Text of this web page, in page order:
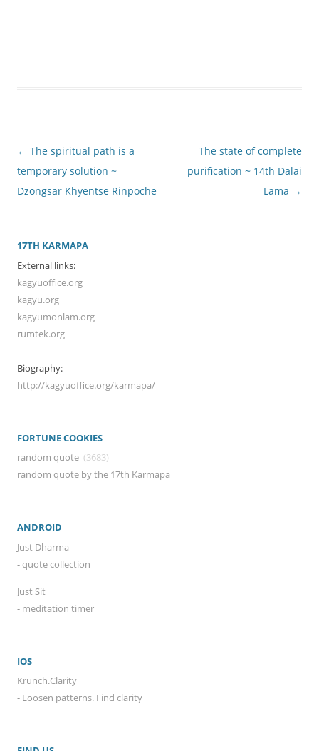
Post
navigation
← The spiritual path is a
temporary solution ~
Dzongsar Khyentse Rinpoche
The state of complete
purification ~ 14th Dalai
Lama →
17TH KARMAPA
External links:
kagyuoffice.org
kagyu.org
kagyumonlam.org
rumtek.org
Biography:
http://kagyuoffice.org/karmapa/
FORTUNE COOKIES
random quote (3683)
random quote by the 17th Karmapa
ANDROID
Just Dharma
- quote collection
Just Sit
- meditation timer
IOS
Krunch.Clarity
- Loosen patterns. Find clarity